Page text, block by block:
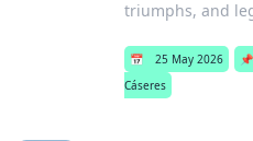
triumphs, and
📅 25 May 2026 📌
Cáseres